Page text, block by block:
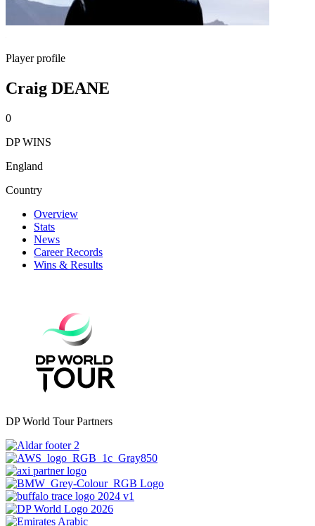
Player profile
Craig DEANE
0
DP WINS
England
Country
Overview
Stats
News
Career Records
Wins & Results
DP World Tour Partners